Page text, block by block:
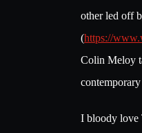
other led off
(https://
Colin Meloy
I bloody love